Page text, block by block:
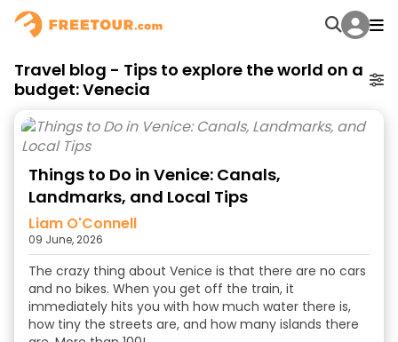
Travel blog - Tips to explore the world on a
budget: Venecia
Things to Do in Venice: Canals,
Landmarks, and Local Tips
Liam O'Connell
09 June, 2026
The crazy thing about Venice is that there are no cars
and no bikes. When you get off the train, it
immediately hits you with how much water there is,
how tiny the streets are, and how many islands there